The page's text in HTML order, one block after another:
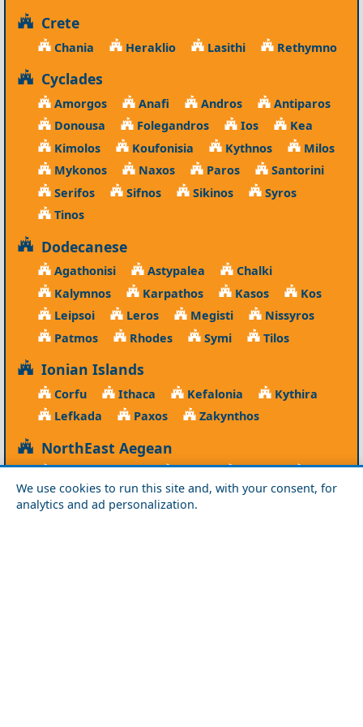
We use cookies to run this site and, with your consent, for
analytics and ad personalization.
Crete
Chania Heraklio Lasithi Rethymno
Cyclades
Amorgos Anafi Andros
Antiparos
Donousa
Folegandros Ios
Kea
Kimolos
Koufonisia Kythnos
Milos
Mykonos
Naxos Paros
Santorini
Serifos
Sifnos Sikinos
Syros
Tinos
Dodecanese
Agathonisi Astypalea
Chalki
Kalymnos
Karpathos Kasos
Kos
Leipsoi
Leros Megisti
Nissyros
Patmos
Rhodes Symi Tilos
Ionian Islands
Corfu Ithaca Kefalonia
Kythira
Lefkada
Paxos Zakynthos
NorthEast Aegean
Agios Efstratios Chios Fourni
Icaria
Lesvos
Limnos Psara Samos